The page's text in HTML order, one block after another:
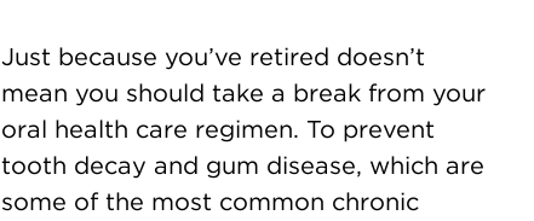
Just because you’ve retired doesn’t
mean you should take a break from your
oral health care regimen. To prevent
tooth decay and gum disease, which are
some of the most common chronic